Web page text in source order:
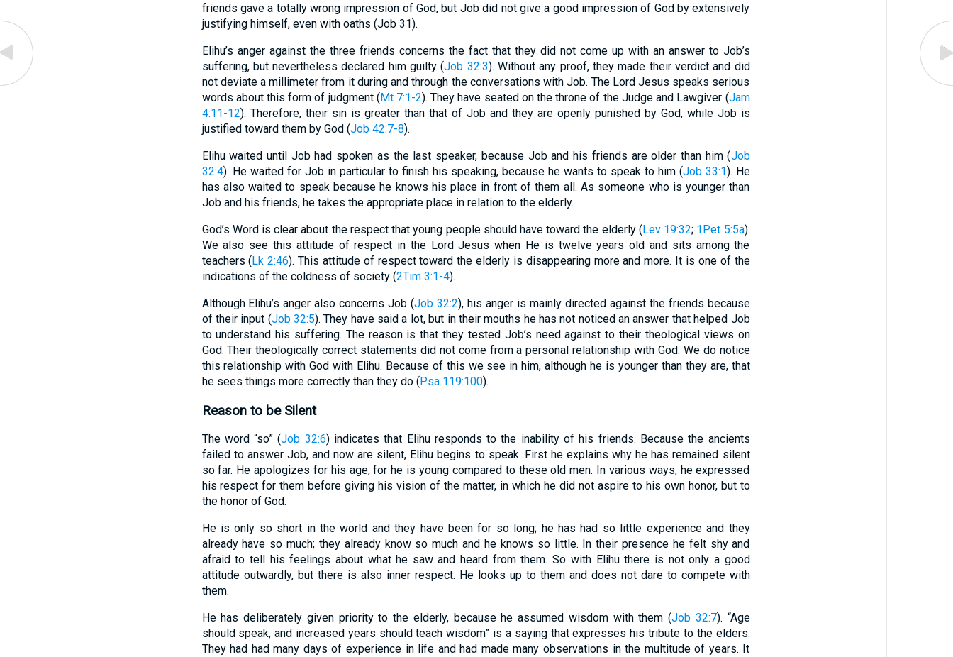
friends gave a totally wrong impression of God, but Job did not give a good impression of God by extensively
justifying himself, even with oaths (Job 31).
Elihu’s anger against the three friends concerns the fact that they did not come up with an answer to Job’s
suffering, but nevertheless declared him guilty (Job 32:3). Without any proof, they made their verdict and did
not deviate a millimeter from it during and through the conversations with Job. The Lord Jesus speaks serious
words about this form of judgment (Mt 7:1-2). They have seated on the throne of the Judge and Lawgiver (Jam
4:11-12). Therefore, their sin is greater than that of Job and they are openly punished by God, while Job is
justified toward them by God (Job 42:7-8).
Elihu waited until Job had spoken as the last speaker, because Job and his friends are older than him (Job
32:4). He waited for Job in particular to finish his speaking, because he wants to speak to him (Job 33:1). He
has also waited to speak because he knows his place in front of them all. As someone who is younger than
Job and his friends, he takes the appropriate place in relation to the elderly.
God’s Word is clear about the respect that young people should have toward the elderly (Lev 19:32; 1Pet 5:5a).
We also see this attitude of respect in the Lord Jesus when He is twelve years old and sits among the
teachers (Lk 2:46). This attitude of respect toward the elderly is disappearing more and more. It is one of the
indications of the coldness of society (2Tim 3:1-4).
Although Elihu’s anger also concerns Job (Job 32:2), his anger is mainly directed against the friends because
of their input (Job 32:5). They have said a lot, but in their mouths he has not noticed an answer that helped Job
to understand his suffering. The reason is that they tested Job’s need against to their theological views on
God. Their theologically correct statements did not come from a personal relationship with God. We do notice
this relationship with God with Elihu. Because of this we see in him, although he is younger than they are, that
he sees things more correctly than they do (Psa 119:100).
Reason to be Silent
The word “so” (Job 32:6) indicates that Elihu responds to the inability of his friends. Because the ancients
failed to answer Job, and now are silent, Elihu begins to speak. First he explains why he has remained silent
so far. He apologizes for his age, for he is young compared to these old men. In various ways, he expressed
his respect for them before giving his vision of the matter, in which he did not aspire to his own honor, but to
the honor of God.
He is only so short in the world and they have been for so long; he has had so little experience and they
already have so much; they already know so much and he knows so little. In their presence he felt shy and
afraid to tell his feelings about what he saw and heard from them. So with Elihu there is not only a good
attitude outwardly, but there is also inner respect. He looks up to them and does not dare to compete with
them.
He has deliberately given priority to the elderly, because he assumed wisdom with them (Job 32:7). “Age
should speak, and increased years should teach wisdom” is a saying that expresses his tribute to the elders.
They had had many days of experience in life and had made many observations in the multitude of years. It